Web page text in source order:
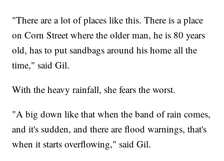
"There are a lot of places like this. There is a place
on Corn Street where the older man, he is 80 years
old, has to put sandbags around his home all the
time," said Gil.
With the heavy rainfall, she fears the worst.
"A big down like that when the band of rain comes,
and it's sudden, and there are flood warnings, that's
when it starts overflowing," said Gil.